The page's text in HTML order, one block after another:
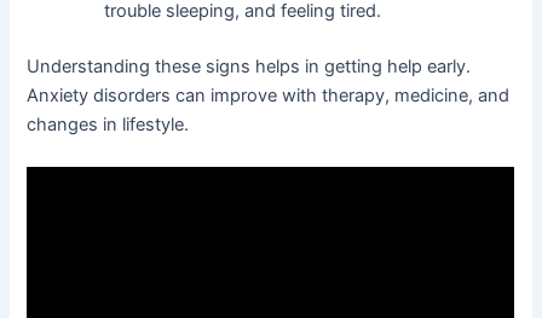
trouble sleeping, and feeling tired.
Understanding these signs helps in getting help early.
Anxiety disorders can improve with therapy, medicine, and
changes in lifestyle.